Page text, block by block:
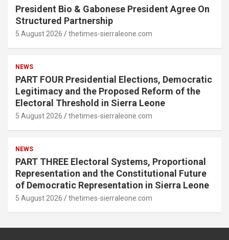
President Bio & Gabonese President Agree On
Structured Partnership
5 August 2026 thetimes-sierraleone.com
NEWS
PART FOUR Presidential Elections, Democratic
Legitimacy and the Proposed Reform of the
Electoral Threshold in Sierra Leone
5 August 2026 thetimes-sierraleone.com
NEWS
PART THREE Electoral Systems, Proportional
Representation and the Constitutional Future
of Democratic Representation in Sierra Leone
5 August 2026 thetimes-sierraleone.com